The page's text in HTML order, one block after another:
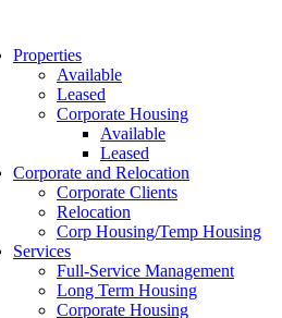
Properties
Available
Leased
Corporate Housing
Available
Leased
Corporate and Relocation
Corporate Clients
Relocation
Corp Housing/Temp Housing
Services
Full-Service Management
Long Term Housing
Corporate Housing